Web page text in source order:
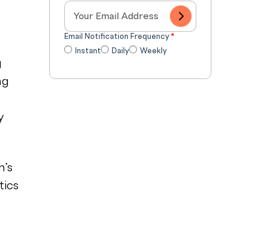
Email Notification Frequency*
Instant
Daily Weekly